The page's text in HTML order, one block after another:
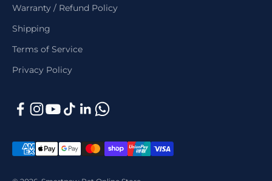
Warranty / Refund Policy
Shipping
Terms of Service
Privacy Policy